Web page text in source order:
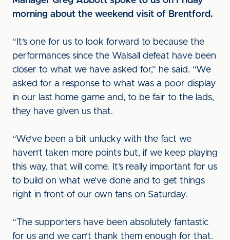
morning about the weekend visit of Brentford.
“It’s one for us to look forward to because the
performances since the Walsall defeat have been
closer to what we have asked for,” he said. “We
asked for a response to what was a poor display
in our last home game and, to be fair to the lads,
they have given us that.
“We’ve been a bit unlucky with the fact we
haven’t taken more points but, if we keep playing
this way, that will come. It’s really important for us
to build on what we’ve done and to get things
right in front of our own fans on Saturday.
“The supporters have been absolutely fantastic
for us and we can’t thank them enough for that.